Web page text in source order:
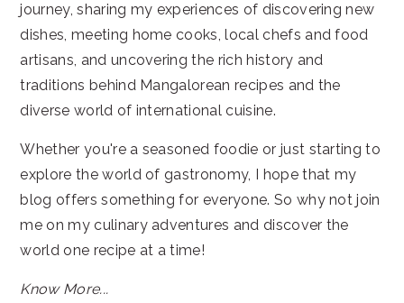
journey, sharing my experiences of discovering new
dishes, meeting home cooks, local chefs and food
artisans, and uncovering the rich history and
traditions behind Mangalorean recipes and the
diverse world of international cuisine.
Whether you're a seasoned foodie or just starting to
explore the world of gastronomy, I hope that my
blog offers something for everyone. So why not join
me on my culinary adventures and discover the
world one recipe at a time!
Know More...